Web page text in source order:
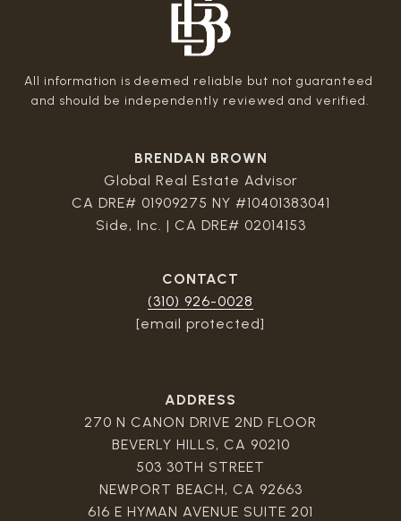
All information is deemed reliable but not guaranteed
BRENDAN BROWN
Global Real Estate Advisor
CA DRE# 01909275 NY #10401383041
Side, Inc. | CA DRE# 02014153
CONTACT
(310) 926-0028
[email protected]
ADDRESS
270 N CANON DRIVE 2ND FLOOR
BEVERLY HILLS, CA 90210
503 30TH STREET
NEWPORT BEACH, CA 92663
616 E HYMAN AVENUE SUITE 201